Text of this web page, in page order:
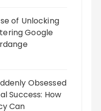
of Unlocking
Google
Obsessed
Success: How
Can